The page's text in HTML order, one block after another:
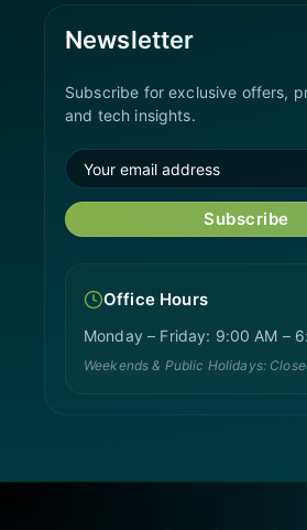
Newsletter
Subscribe for exclusive offers,
and tech insights.
Subscribe
Office Hours
Monday – Friday: 9:00 AM –
Weekends & Public Holidays: